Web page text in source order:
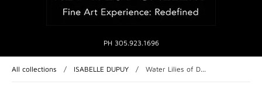
PH 305.923.1696
All collections / ISABELLE DUPUY / Water Lilies of D...